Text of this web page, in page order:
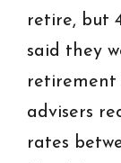
retire, but
said they
retirement
advisers
rates